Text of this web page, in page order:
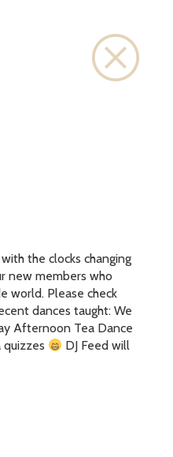
the clocks changing
new members who
world. Please check
dances taught: We
Afternoon Tea Dance
DJ Feed will